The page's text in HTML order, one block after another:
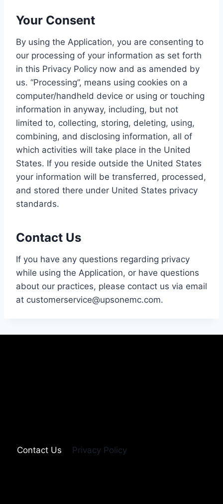
Your Consent
By using the Application, you are consenting to
our processing of your information as set forth
in this Privacy Policy now and as amended by
us. “Processing”, means using cookies on a
computer/handheld device or using or touching
information in anyway, including, but not
limited to, collecting, storing, deleting, using,
combining, and disclosing information, all of
which activities will take place in the United
States. If you reside outside the United States
your information will be transferred, processed,
and stored there under United States privacy
standards.
Contact Us
If you have any questions regarding privacy
while using the Application, or have questions
about our practices, please contact us via email
at customerservice@upsonemc.com.
Contact Us Privacy Policy